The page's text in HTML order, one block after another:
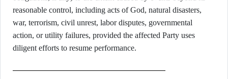
reasonable control, including acts of God, natural disasters,
war, terrorism, civil unrest, labor disputes, governmental
action, or utility failures, provided the affected Party uses
diligent efforts to resume performance.